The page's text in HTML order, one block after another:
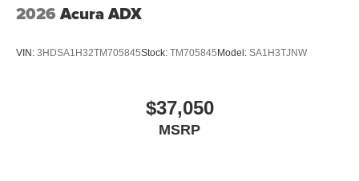
2026 Acura ADX
VIN: 3HDSA1H32TM705845Stock: TM705845 Model: SA1H3TJNW
$37,050
MSRP